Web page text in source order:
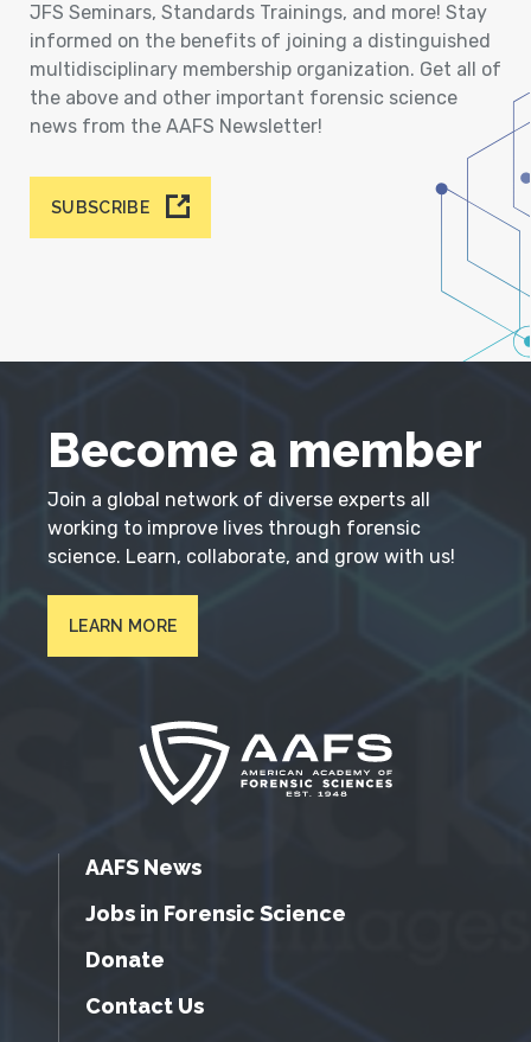
JFS Seminars, Standards Trainings, and more! Stay
informed on the benefits of joining a distinguished
multidisciplinary membership organization. Get all of
the above and other important forensic science
news from the AAFS Newsletter!
SUBSCRIBE
Become a member
Join a global network of diverse experts all
working to improve lives through forensic
science. Learn, collaborate, and grow with us!
LEARN MORE
AAFS News
Jobs in Forensic Science
Donate
Contact Us